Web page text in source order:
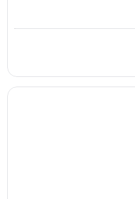
Continue with ${nights}